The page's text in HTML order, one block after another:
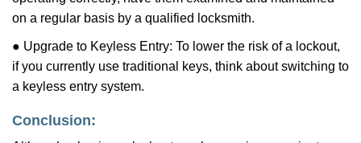
on a regular basis by a qualified locksmith.
● Upgrade to Keyless Entry: To lower the risk of a lockout,
if you currently use traditional keys, think about switching to
a keyless entry system.
Conclusion: